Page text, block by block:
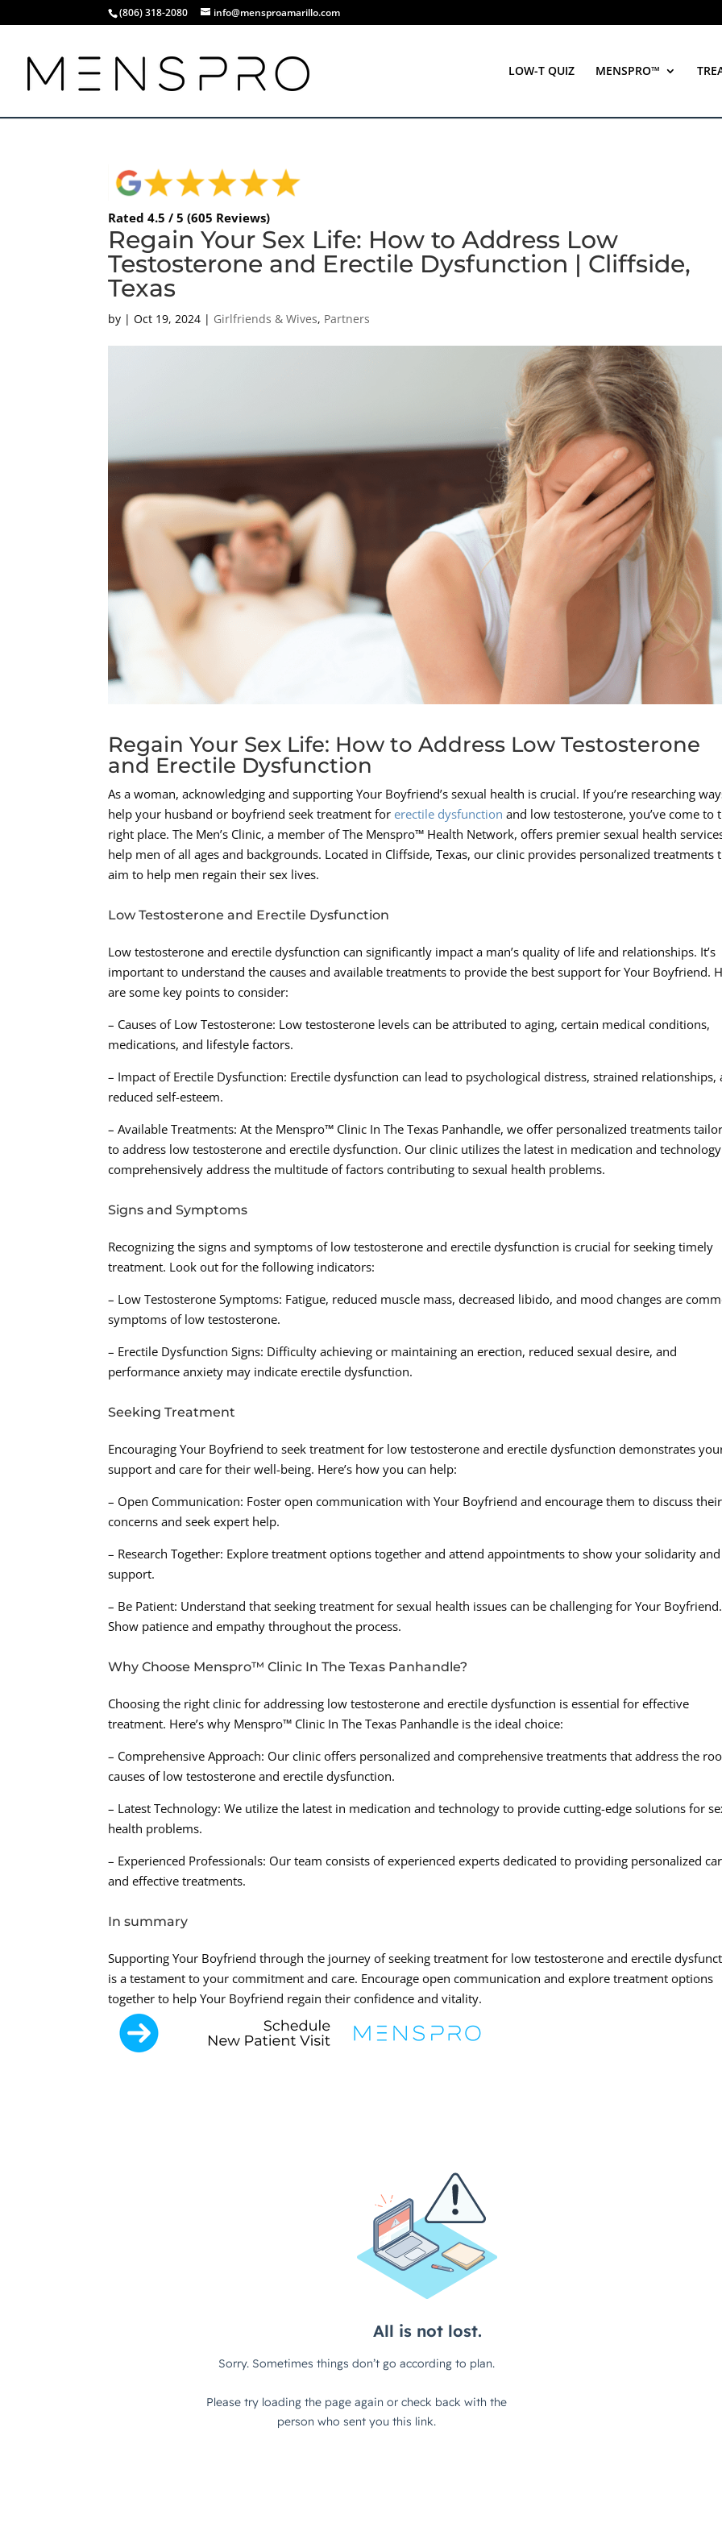
(806) 318-2080 info@mensproamarillo.com
LOW-T QUIZ MENSPRO™
Rated 4.5 / 5 (605 Reviews)
Regain Your Sex Life: How to Address Low
Testosterone and Erectile Dysfunction | Cliffside,
Texas
by |Oct 19, 2024 | Girlfriends & Wives, Partners
Regain Your Sex Life: How to Address Low Testosterone
and Erectile Dysfunction
As a woman, acknowledging and supporting Your Boyfriend’s sexual health is crucial. If you’re researching
help your husband or boyfriend seek treatment for erectile dysfunction and low testosterone, you’ve come to
right place. The Men’s Clinic, a member of The Menspro™ Health Network, offers premier sexual health
help men of all ages and backgrounds. Located in Cliffside, Texas, our clinic provides personalized treatments
aim to help men regain their sex lives.
Low Testosterone and Erectile Dysfunction
Low testosterone and erectile dysfunction can significantly impact a man’s quality of life and relationships. It’s
important to understand the causes and available treatments to provide the best support for Your Boyfriend.
are some key points to consider:
– Causes of Low Testosterone: Low testosterone levels can be attributed to aging, certain medical conditions,
medications, and lifestyle factors.
– Impact of Erectile Dysfunction: Erectile dysfunction can lead to psychological distress, strained relationships,
reduced self-esteem.
– Available Treatments: At the Menspro™ Clinic In The Texas Panhandle, we offer personalized treatments
to address low testosterone and erectile dysfunction. Our clinic utilizes the latest in medication and
comprehensively address the multitude of factors contributing to sexual health problems.
Signs and Symptoms
Recognizing the signs and symptoms of low testosterone and erectile dysfunction is crucial for seeking timely
treatment. Look out for the following indicators:
– Low Testosterone Symptoms: Fatigue, reduced muscle mass, decreased libido, and mood changes are
symptoms of low testosterone.
– Erectile Dysfunction Signs: Difficulty achieving or maintaining an erection, reduced sexual desire, and
performance anxiety may indicate erectile dysfunction.
Seeking Treatment
Encouraging Your Boyfriend to seek treatment for low testosterone and erectile dysfunction demonstrates
support and care for their well-being. Here’s how you can help:
– Open Communication: Foster open communication with Your Boyfriend and encourage them to discuss their
concerns and seek expert help.
– Research Together: Explore treatment options together and attend appointments to show your solidarity and
support.
– Be Patient: Understand that seeking treatment for sexual health issues can be challenging for Your Boyfriend.
Show patience and empathy throughout the process.
Why Choose Menspro™ Clinic In The Texas Panhandle?
Choosing the right clinic for addressing low testosterone and erectile dysfunction is essential for effective
treatment. Here’s why Menspro™ Clinic In The Texas Panhandle is the ideal choice:
– Comprehensive Approach: Our clinic offers personalized and comprehensive treatments that address the
causes of low testosterone and erectile dysfunction.
– Latest Technology: We utilize the latest in medication and technology to provide cutting-edge solutions for
health problems.
– Experienced Professionals: Our team consists of experienced experts dedicated to providing personalized
and effective treatments.
In summary
Supporting Your Boyfriend through the journey of seeking treatment for low testosterone and erectile
is a testament to your commitment and care. Encourage open communication and explore treatment options
together to help Your Boyfriend regain their confidence and vitality.